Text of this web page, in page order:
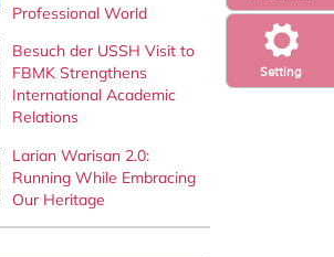
Setting
Professional World
Besuch der USSH Visit to
FBMK Strengthens
International Academic
Relations
Larian Warisan 2.0:
Running While Embracing
Our Heritage